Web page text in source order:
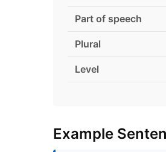
Part of speech
Plural
Level
Example